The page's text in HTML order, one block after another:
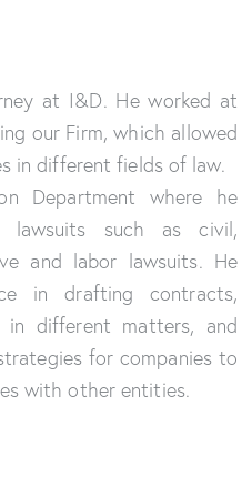
at I&D. He worked at
our Firm, which allowed
in different fields of law.
Department where he
lawsuits such as civil,
and labor lawsuits. He
in drafting contracts,
in different matters, and
for companies to
with other entities.